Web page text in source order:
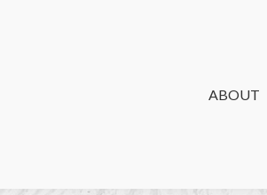
ABOUT
ABOUT